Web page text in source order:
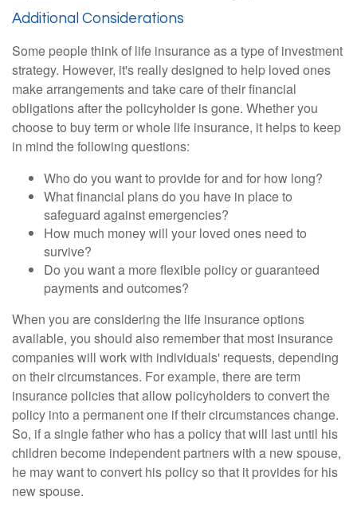
Additional Considerations
Some people think of life insurance as a type of investment
strategy. However, it's really designed to help loved ones
make arrangements and take care of their financial
obligations after the policyholder is gone. Whether you
choose to buy term or whole life insurance, it helps to keep
in mind the following questions:
Who do you want to provide for and for how long?
What financial plans do you have in place to
safeguard against emergencies?
How much money will your loved ones need to
survive?
Do you want a more flexible policy or guaranteed
payments and outcomes?
When you are considering the life insurance options
available, you should also remember that most insurance
companies will work with individuals' requests, depending
on their circumstances. For example, there are term
insurance policies that allow policyholders to convert the
policy into a permanent one if their circumstances change.
So, if a single father who has a policy that will last until his
children become independent partners with a new spouse,
he may want to convert his policy so that it provides for his
new spouse.